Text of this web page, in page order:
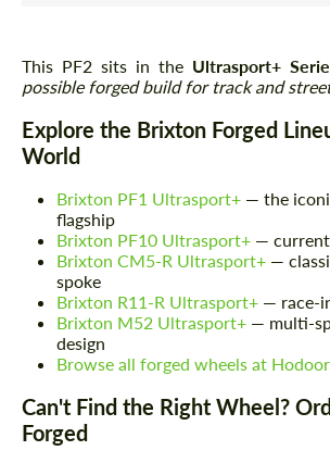
This PF2 sits in the Ultrasport+
possible forged build for track and
Explore the Brixton Forged
World
Brixton PF1 Ultrasport+ — the
flagship
Brixton PF10 Ultrasport+ —
Brixton CM5-R Ultrasport+ —
spoke
Brixton R11-R Ultrasport+ — race-
Brixton M52 Ultrasport+ — multi-
design
Browse all forged wheels at
Can't Find the Right Wheel?
Forged